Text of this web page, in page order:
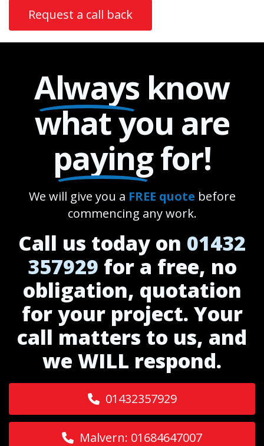
Alwaysknow
what you are
payingfor!
We will give you a FREE quote before
commencing any work.
Call us today on 01432
357929 for a free, no
obligation, quotation
for your project. Your
call matters to us, and
we WILL respond.
01432357929
Malvern: 01684647007